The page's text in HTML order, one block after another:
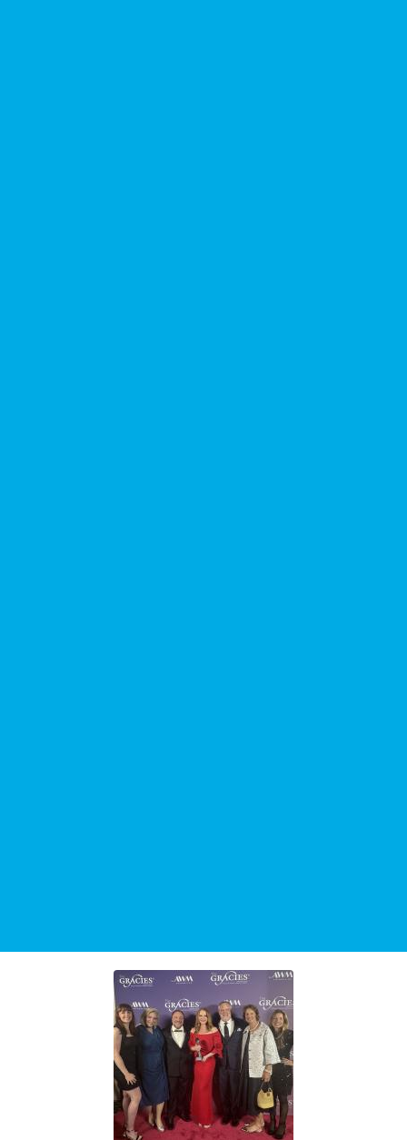
TRENDING STORY
"The Johnjay and Rich Show" Celebrates 25-Year
Anniversary